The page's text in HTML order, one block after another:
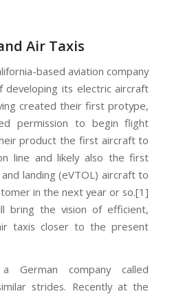
Air Taxis
based aviation company
its electric aircraft
created their first protype,
permission to begin flight
product the first aircraft to
line and likely also the first
landing (eVTOL) aircraft to
in the next year or so.[1]
bring the vision of efficient,
taxis closer to the present
German company called
strides. Recently at the